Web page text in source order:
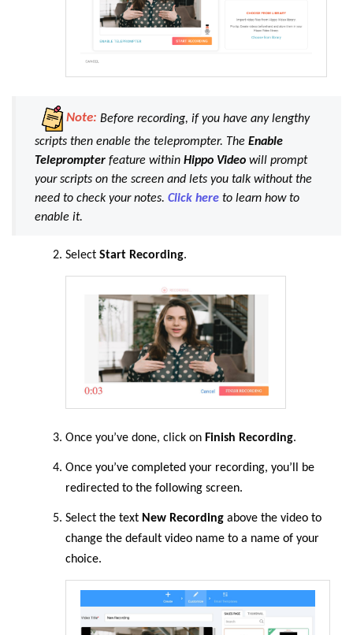
Note: Before recording, if you have any lengthy
scripts then enable the teleprompter. The Enable
Teleprompter feature within Hippo Video will prompt
your scripts on the screen and lets you talk without the
need to check your notes. Click here to learn how to
enable it.
Select Start Recording.
Once you’ve done, click on Finish Recording.
Once you’ve completed your recording, you’ll be
redirected to the following screen.
Select the text New Recording above the video to
change the default video name to a name of your
choice.